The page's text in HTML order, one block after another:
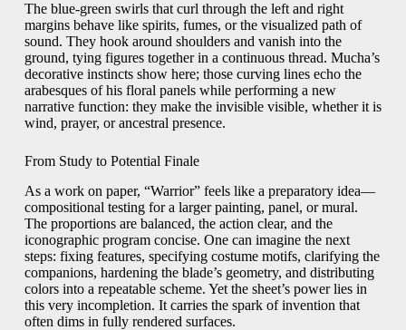
The blue-green swirls that curl through the left and right
margins behave like spirits, fumes, or the visualized path of
sound. They hook around shoulders and vanish into the
ground, tying figures together in a continuous thread. Mucha’s
decorative instincts show here; those curving lines echo the
arabesques of his floral panels while performing a new
narrative function: they make the invisible visible, whether it is
wind, prayer, or ancestral presence.
From Study to Potential Finale
As a work on paper, “Warrior” feels like a preparatory idea—
compositional testing for a larger painting, panel, or mural.
The proportions are balanced, the action clear, and the
iconographic program concise. One can imagine the next
steps: fixing features, specifying costume motifs, clarifying the
companions, hardening the blade’s geometry, and distributing
colors into a repeatable scheme. Yet the sheet’s power lies in
this very incompletion. It carries the spark of invention that
often dims in fully rendered surfaces.